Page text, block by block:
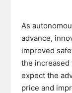
As
advance,
improved
the
expect the
price and